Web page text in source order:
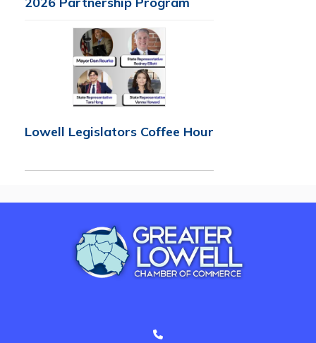
Lowell Legislators Coffee Hour